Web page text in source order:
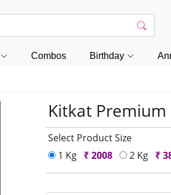
Combos Birthday
Kitkat
Select Product Size
1 Kg ₹2008 2 Kg ₹